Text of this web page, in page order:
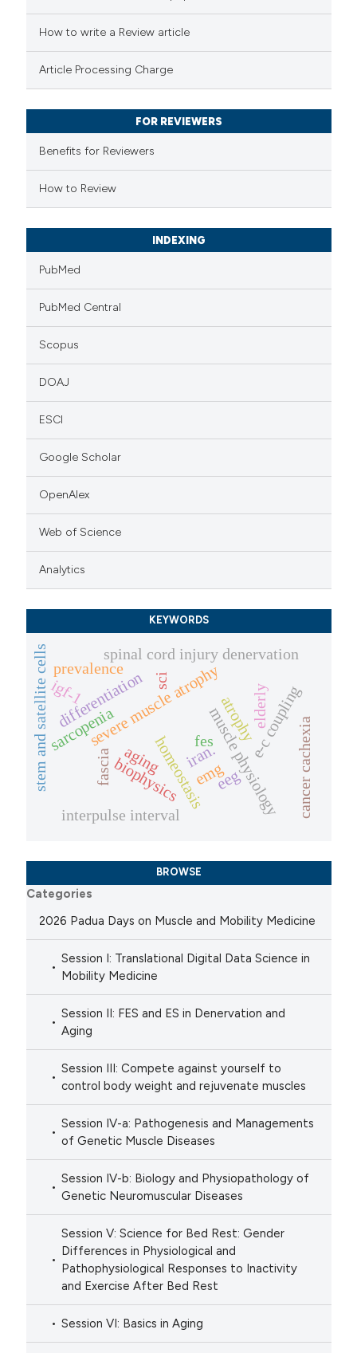
atscite.ai
been cited by providing the
describing whether
mentions, or contrasts
cited claim, and a label
in which section the
How to write a Review article
Article Processing Charge
FOR REVIEWERS
Benefits for Reviewers
How to Review
INDEXING
PubMed
PubMed Central
Scopus
DOAJ
ESCI
Google Scholar
OpenAlex
Web of Science
Analytics
KEYWORDS
severe muscle atrophy
spinal cord injury denervation
fesmuscle physiology
biophysics
e-c coupling
homeostasis
differentiation
aging
atrophy
sarcopenia cancer cachexia
stem and satellite cells eeg
emg
interpulse interval
prevalence
iran.
sci
elderly
igf-1
fascia
BROWSE
Categories
2026 Padua Days on Muscle and Mobility Medicine
Session I: Translational Digital Data Science in
Mobility Medicine
Session II: FES and ES in Denervation and
Aging
Session III: Compete against yourself to
control body weight and rejuvenate muscles
Session IV-a: Pathogenesis and Managements
of Genetic Muscle Diseases
Session IV-b: Biology and Physiopathology of
Genetic Neuromuscular Diseases
Session V: Science for Bed Rest: Gender
Differences in Physiological and
Pathophysiological Responses to Inactivity
and Exercise After Bed Rest
Session VI: Basics in Aging